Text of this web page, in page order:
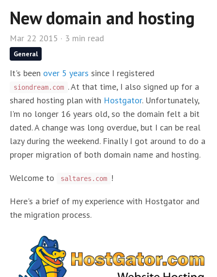
New domain and hosting
Mar 22 2015 · 3 min read
General
It's been over 5 years since I registered
siondream.com . At that time, I also signed up for a
shared hosting plan with Hostgator. Unfortunately,
I'm no longer 16 years old, so the domain felt a bit
dated. A change was long overdue, but I can be real
lazy during the weekend. Finally I got around to do a
proper migration of both domain name and hosting.
Welcome to saltares.com !
Here's a brief of my experience with Hostgator and
the migration process.